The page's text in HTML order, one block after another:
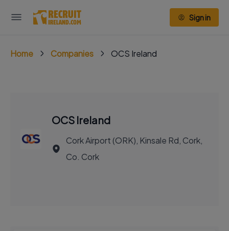
Sign in
Home Companies OCS Ireland
OCS Ireland
Cork Airport (ORK), Kinsale Rd, Cork,
Co. Cork